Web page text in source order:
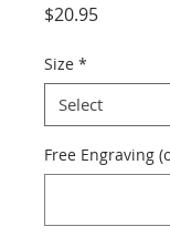
$20.95Price
Size *
Free Engraving